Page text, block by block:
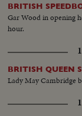
BRITISH
Gar Wood in opening
hour.
BRITISH QUEEN
Lady May Cambridge